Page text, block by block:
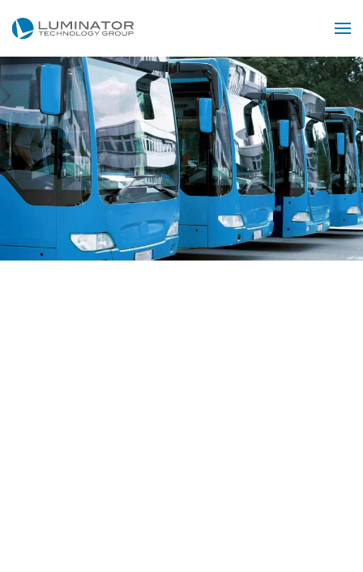
Skip to main content